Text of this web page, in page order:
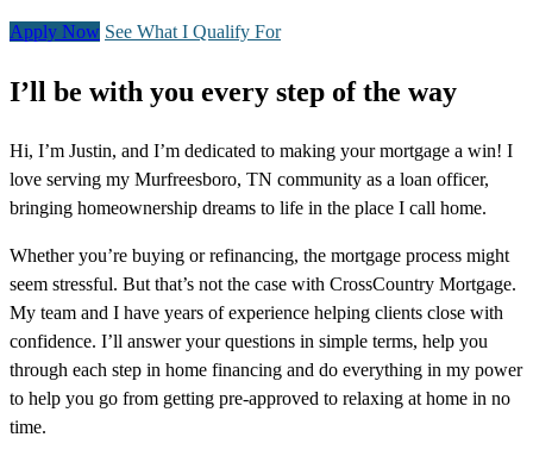
Apply Now See What I Qualify For
I’ll be with you every step of the way
Hi, I’m Justin, and I’m dedicated to making your mortgage a win! I
love serving my Murfreesboro, TN community as a loan officer,
bringing homeownership dreams to life in the place I call home.
Whether you’re buying or refinancing, the mortgage process might
seem stressful. But that’s not the case with CrossCountry Mortgage.
My team and I have years of experience helping clients close with
confidence. I’ll answer your questions in simple terms, help you
through each step in home financing and do everything in my power
to help you go from getting pre-approved to relaxing at home in no
time.